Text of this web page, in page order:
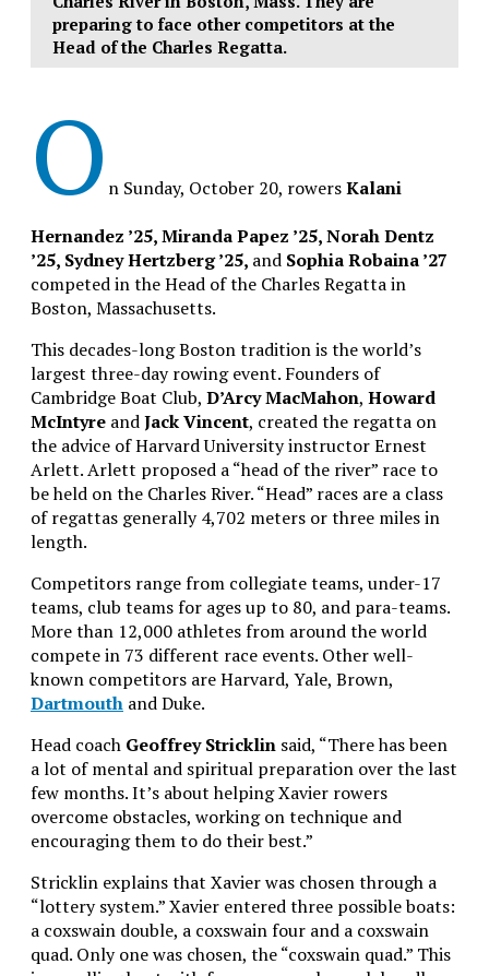
preparing to face other competitors at the
Head of the Charles Regatta.
O n Sunday, October 20, rowersKalani
Hernandez ’25, Miranda Papez ’25, Norah Dentz
’25, Sydney Hertzberg ’25, and Sophia Robaina ’27
competed in the Head of the Charles Regatta in
Boston, Massachusetts.
This decades-long Boston tradition is the world’s
largest three-day rowing event. Founders of
Cambridge Boat Club, D’Arcy MacMahon, Howard
McIntyre andJack Vincent, created the regatta on
the advice of Harvard University instructor Ernest
Arlett. Arlett proposed a “head of the river” race to
be held on the Charles River. “Head” races are a class
of regattas generally 4,702 meters or three miles in
length.
Competitors range from collegiate teams, under-17
teams, club teams for ages up to 80, and para-teams.
More than 12,000 athletes from around the world
compete in 73 different race events. Other well-
known competitors are Harvard, Yale, Brown,
Dartmouth and Duke.
Head coach Geoffrey Stricklin said, “There has been
a lot of mental and spiritual preparation over the last
few months. It’s about helping Xavier rowers
overcome obstacles, working on technique and
encouraging them to do their best.”
Stricklin explains that Xavier was chosen through a
“lottery system.” Xavier entered three possible boats:
a coxswain double, a coxswain four and a coxswain
quad. Only one was chosen, the “coxswain quad.” This